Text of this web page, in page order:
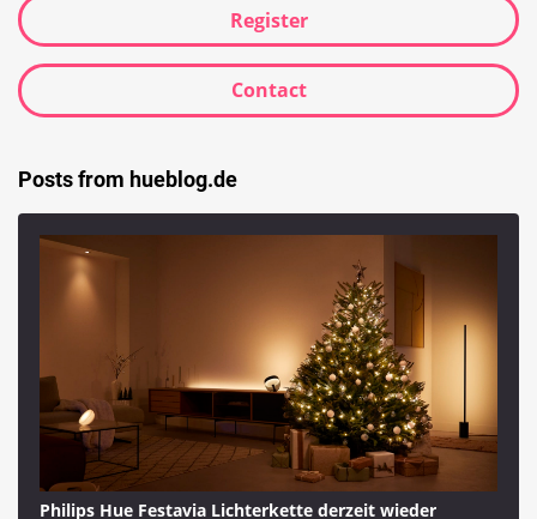
Register
Contact
Posts from hueblog.de
Philips Hue Festavia Lichterkette derzeit wieder